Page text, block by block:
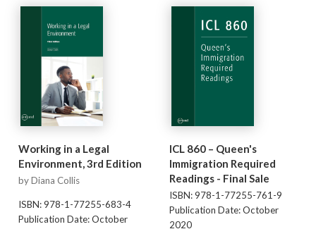
Working in a Legal
Environment, 3rd Edition
by Diana Collis
ISBN: 978-1-77255-683-4
Publication Date: October
ICL 860 – Queen's
Immigration Required
Readings - Final Sale
ISBN: 978-1-77255-761-9
Publication Date: October
2020